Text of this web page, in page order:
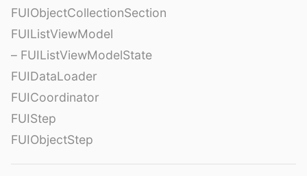
FUIObjectCollectionSection
FUIListViewModel
– FUIListViewModelState
FUIDataLoader
FUICoordinator
FUIStep
FUIObjectStep